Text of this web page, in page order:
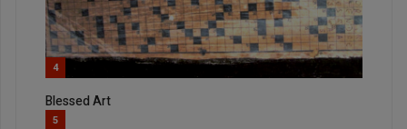
4
Blessed Art
5